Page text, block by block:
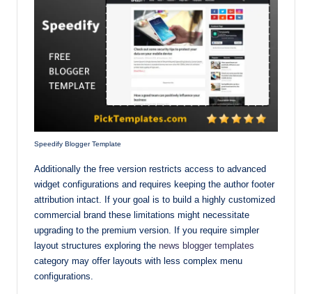
Speedify Blogger Template
Additionally the free version restricts access to advanced
widget configurations and requires keeping the author footer
attribution intact. If your goal is to build a highly customized
commercial brand these limitations might necessitate
upgrading to the premium version. If you require simpler
layout structures exploring the news blogger templates
category may offer layouts with less complex menu
configurations.